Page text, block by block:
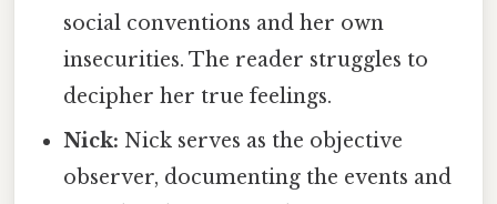
social conventions and her own
insecurities. The reader struggles to
decipher her true feelings.
Nick: Nick serves as the objective
observer, documenting the events and